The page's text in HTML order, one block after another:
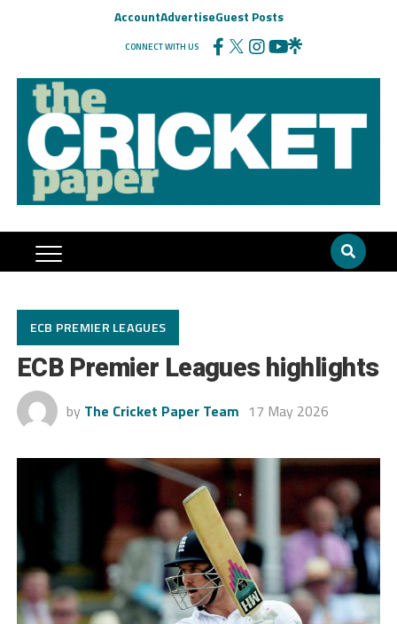
AccountAdvertiseGuest Posts
CONNECT WITH US
ECB PREMIER LEAGUES
ECB Premier Leagues highlights
by The Cricket Paper Team 17 May 2026